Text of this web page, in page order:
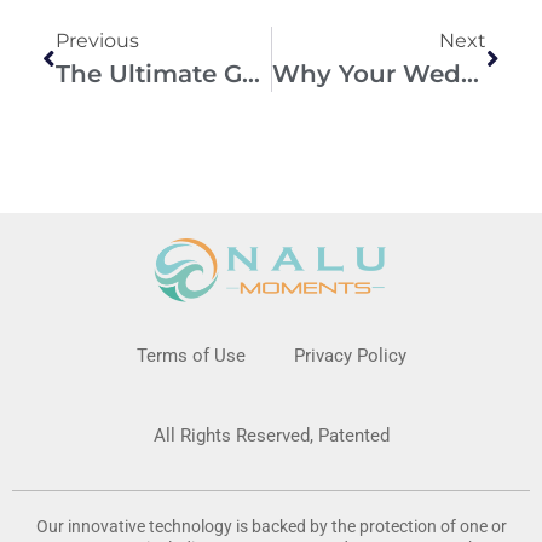
Previous
The Ultimate Guide To Creating Unforgettable Wedding Memories
Next
Why Your Wedding Photographer Cannot Capture Everything
Terms of Use Privacy Policy
All Rights Reserved, Patented
Our innovative technology is backed by the protection of one or